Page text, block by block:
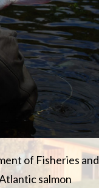
of Fisheries and
salmon